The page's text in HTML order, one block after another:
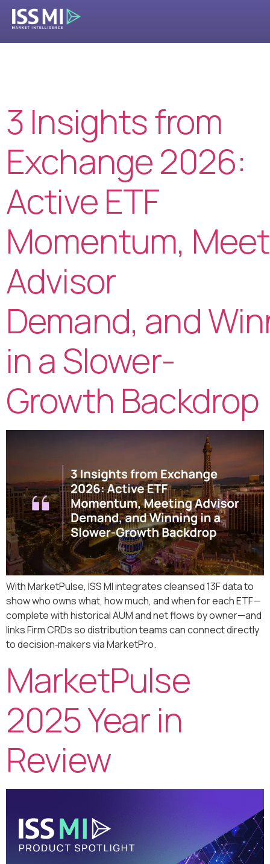
Tag:
3 Insights from
Exchange 2026:
Active ETF
Momentum,
Advisor
Demand, and
in a Slower-
Growth Backdrop
With MarketPulse, ISS MI integrates cleansed 13F data to
show who owns what, how much, and when for each ETF—
complete with historical AUM and net flows by owner—and
links Firm CRDs so distribution teams can connect directly
to decision‑makers via MarketPro.
MarketPulse
2025 Year in
Review